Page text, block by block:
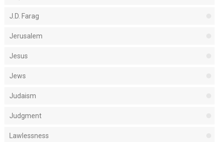
J.D. Farag
Jerusalem
Jesus
Jews
Judaism
Judgment
Lawlessness